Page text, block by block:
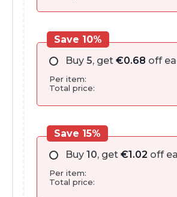
Buy 5, get €0.68 off
Per item:
Total price:
Save 10%
Buy 10, get €1.02 off
Per item:
Total price:
Save 15%